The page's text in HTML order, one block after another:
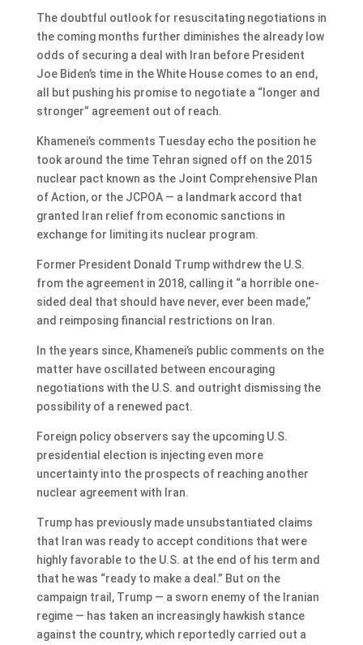
The doubtful outlook for resuscitating negotiations in
the coming months further diminishes the already low
odds of securing a deal with Iran before President
Joe Biden’s time in the White House comes to an end,
all but pushing his promise to negotiate a “longer and
stronger” agreement out of reach.
Khamenei’s comments Tuesday echo the position he
took around the time Tehran signed off on the 2015
nuclear pact known as the Joint Comprehensive Plan
of Action, or the JCPOA — a landmark accord that
granted Iran relief from economic sanctions in
exchange for limiting its nuclear program.
Former President Donald Trump withdrew the U.S.
from the agreement in 2018, calling it “a horrible one-
sided deal that should have never, ever been made,”
and reimposing financial restrictions on Iran.
In the years since, Khamenei’s public comments on the
matter have oscillated between encouraging
negotiations with the U.S. and outright dismissing the
possibility of a renewed pact.
Foreign policy observers say the upcoming U.S.
presidential election is injecting even more
uncertainty into the prospects of reaching another
nuclear agreement with Iran.
Trump has previously made unsubstantiated claims
that Iran was ready to accept conditions that were
highly favorable to the U.S. at the end of his term and
that he was “ready to make a deal.” But on the
campaign trail, Trump — a sworn enemy of the Iranian
regime — has taken an increasingly hawkish stance
against the country, which reportedly carried out a